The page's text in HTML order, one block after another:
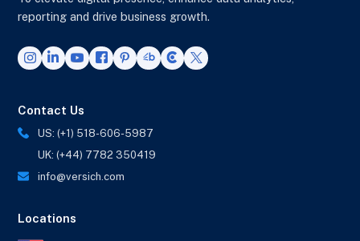
reporting and drive business growth.
Contact Us
US: (+1) 518-606-5987
UK: (+44) 7782 350419
info@versich.com
Locations